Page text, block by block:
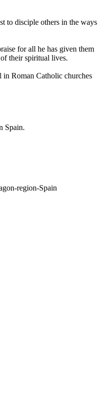
to disciple others in the ways
for all he has given them
their spiritual lives.
Roman Catholic churches
Spain.
region-Spain